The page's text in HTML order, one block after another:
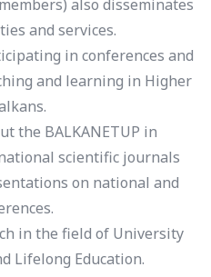
also disseminates
and services.
in conferences and
and learning in Higher
the BALKANETUP in
scientific journals
on national and
in the field of University
Lifelong Education.